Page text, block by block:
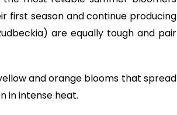
first season and continue producing
are equally tough and pair
and orange blooms that spread
in intense heat.